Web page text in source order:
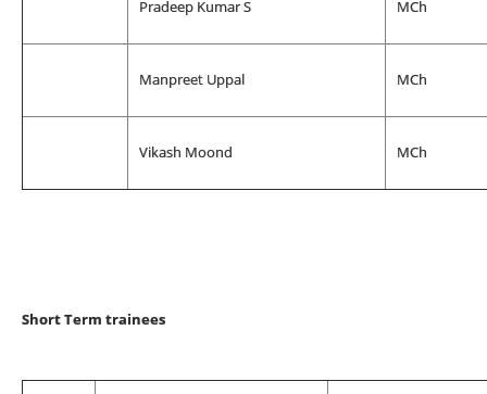
Pradeep Kumar S MCh
Manpreet Uppal MCh
Vikash Moond MCh
Short Term trainees